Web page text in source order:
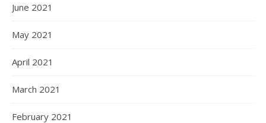
June 2021
May 2021
April 2021
March 2021
February 2021